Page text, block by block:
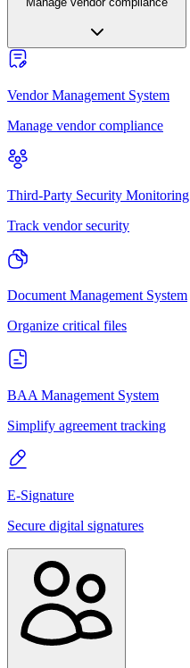
Vendor Management System
Manage vendor compliance
Third-Party Security Monitoring
Track vendor security
Document Management System
Organize critical files
BAA Management System
Simplify agreement tracking
E-Signature
Secure digital signatures